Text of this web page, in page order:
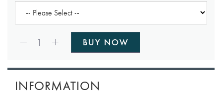
1 BUY NOW
INFORMATION